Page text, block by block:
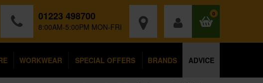
01223 498700
8:00AM-5:00PM MON-FRI
0
WORKWEAR SPECIAL OFFERS BRANDS ADVICE